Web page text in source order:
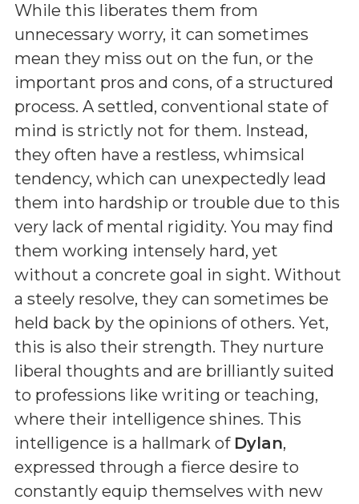
While this liberates them from
unnecessary worry, it can sometimes
mean they miss out on the fun, or the
important pros and cons, of a structured
process. A settled, conventional state of
mind is strictly not for them. Instead,
they often have a restless, whimsical
tendency, which can unexpectedly lead
them into hardship or trouble due to this
very lack of mental rigidity. You may find
them working intensely hard, yet
without a concrete goal in sight. Without
a steely resolve, they can sometimes be
held back by the opinions of others. Yet,
this is also their strength. They nurture
liberal thoughts and are brilliantly suited
to professions like writing or teaching,
where their intelligence shines. This
intelligence is a hallmark of Dylan,
expressed through a fierce desire to
constantly equip themselves with new